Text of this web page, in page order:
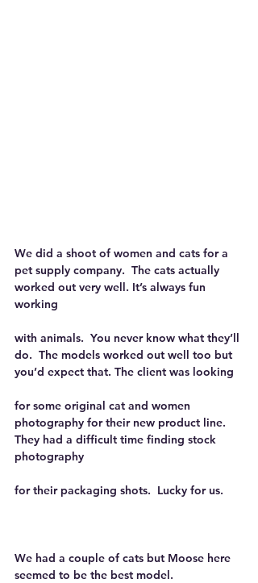
We did a shoot of women and cats for a
pet supply company.  The cats actually
worked out very well. It’s always fun
working
with animals.  You never know what they’ll
do.  The models worked out well too but
you’d expect that. The client was looking
for some original cat and women
photography for their new product line.
They had a difficult time finding stock
photography
for their packaging shots.  Lucky for us.
We had a couple of cats but Moose here
seemed to be the best model.